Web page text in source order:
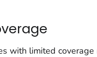
with limited